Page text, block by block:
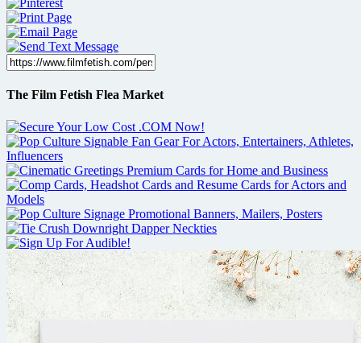
The Film Fetish Flea Market